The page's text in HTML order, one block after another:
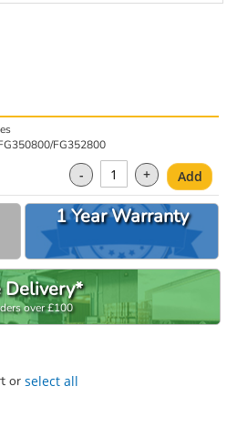
FG352800
- + Add
1 Year Warranty
Delivery*
over £100
or select all